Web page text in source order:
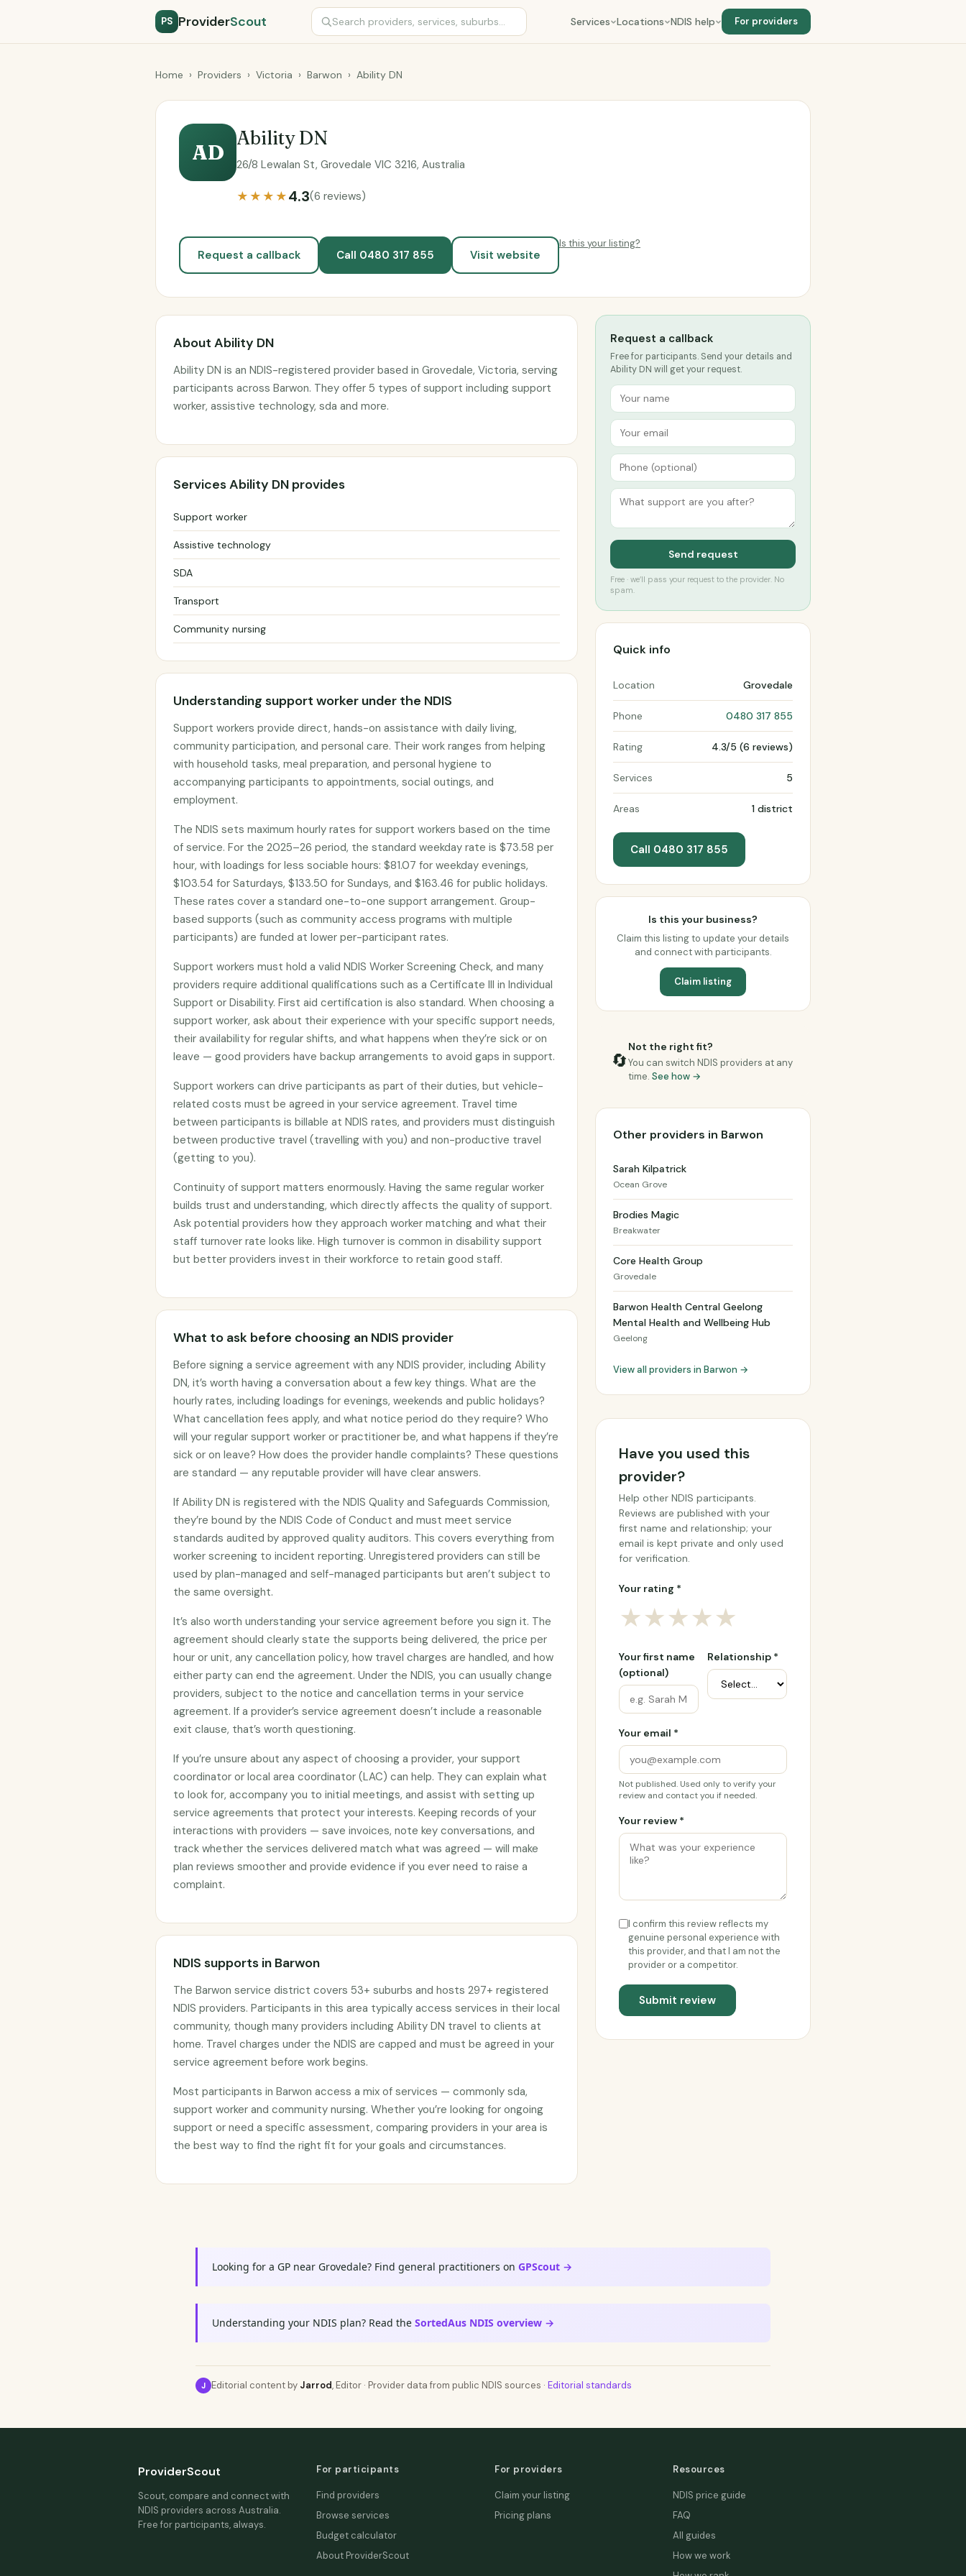
PS ProviderScout Services Locations NDIS help For providers
Home › Providers › Victoria › Barwon › Ability DN
AD
Ability DN
26/8 Lewalan St, Grovedale VIC 3216, Australia
★★★★4.3(6 reviews)
Request a callback Call 0480 317 855 Visit website
Is this your listing?
About Ability DN
Ability DN is an NDIS-registered provider based in Grovedale, Victoria, serving
participants across Barwon. They offer 5 types of support including support
worker, assistive technology, sda and more.
Services Ability DN provides
Support worker
Assistive technology
SDA
Transport
Community nursing
Understanding support worker under the NDIS
Support workers provide direct, hands-on assistance with daily living,
community participation, and personal care. Their work ranges from helping
with household tasks, meal preparation, and personal hygiene to
accompanying participants to appointments, social outings, and
employment.
The NDIS sets maximum hourly rates for support workers based on the time
of service. For the 2025–26 period, the standard weekday rate is $73.58 per
hour, with loadings for less sociable hours: $81.07 for weekday evenings,
$103.54 for Saturdays, $133.50 for Sundays, and $163.46 for public holidays.
These rates cover a standard one-to-one support arrangement. Group-
based supports (such as community access programs with multiple
participants) are funded at lower per-participant rates.
Support workers must hold a valid NDIS Worker Screening Check, and many
providers require additional qualifications such as a Certificate III in Individual
Support or Disability. First aid certification is also standard. When choosing a
support worker, ask about their experience with your specific support needs,
their availability for regular shifts, and what happens when they’re sick or on
leave — good providers have backup arrangements to avoid gaps in support.
Support workers can drive participants as part of their duties, but vehicle-
related costs must be agreed in your service agreement. Travel time
between participants is billable at NDIS rates, and providers must distinguish
between productive travel (travelling with you) and non-productive travel
(getting to you).
Continuity of support matters enormously. Having the same regular worker
builds trust and understanding, which directly affects the quality of support.
Ask potential providers how they approach worker matching and what their
staff turnover rate looks like. High turnover is common in disability support
but better providers invest in their workforce to retain good staff.
What to ask before choosing an NDIS provider
Before signing a service agreement with any NDIS provider, including Ability
DN, it’s worth having a conversation about a few key things. What are the
hourly rates, including loadings for evenings, weekends and public holidays?
What cancellation fees apply, and what notice period do they require? Who
will your regular support worker or practitioner be, and what happens if they’re
sick or on leave? How does the provider handle complaints? These questions
are standard — any reputable provider will have clear answers.
If Ability DN is registered with the NDIS Quality and Safeguards Commission,
they’re bound by the NDIS Code of Conduct and must meet service
standards audited by approved quality auditors. This covers everything from
worker screening to incident reporting. Unregistered providers can still be
used by plan-managed and self-managed participants but aren’t subject to
the same oversight.
It’s also worth understanding your service agreement before you sign it. The
agreement should clearly state the supports being delivered, the price per
hour or unit, any cancellation policy, how travel charges are handled, and how
either party can end the agreement. Under the NDIS, you can usually change
providers, subject to the notice and cancellation terms in your service
agreement. If a provider’s service agreement doesn’t include a reasonable
exit clause, that’s worth questioning.
If you’re unsure about any aspect of choosing a provider, your support
coordinator or local area coordinator (LAC) can help. They can explain what
to look for, accompany you to initial meetings, and assist with setting up
service agreements that protect your interests. Keeping records of your
interactions with providers — save invoices, note key conversations, and
track whether the services delivered match what was agreed — will make
plan reviews smoother and provide evidence if you ever need to raise a
complaint.
NDIS supports in Barwon
The Barwon service district covers 53+ suburbs and hosts 297+ registered
NDIS providers. Participants in this area typically access services in their local
community, though many providers including Ability DN travel to clients at
home. Travel charges under the NDIS are capped and must be agreed in your
service agreement before work begins.
Most participants in Barwon access a mix of services — commonly sda,
support worker and community nursing. Whether you’re looking for ongoing
support or need a specific assessment, comparing providers in your area is
the best way to find the right fit for your goals and circumstances.
Request a callback
Free for participants. Send your details and
Ability DN will get your request.
Send request
Free · we’ll pass your request to the provider. No
spam.
Quick info
Location Grovedale
Phone 0480 317 855
Rating 4.3/5 (6 reviews)
Services 5
Areas 1 district
Call 0480 317 855
Is this your business?
Claim this listing to update your details
and connect with participants.
Claim listing
🔄
Not the right fit?
You can switch NDIS providers at any
time. See how →
Other providers in Barwon
Sarah Kilpatrick
Ocean Grove
Brodies Magic
Breakwater
Core Health Group
Grovedale
Barwon Health Central Geelong
Mental Health and Wellbeing Hub
Geelong
View all providers in Barwon →
Have you used this
provider?
Help other NDIS participants.
Reviews are published with your
first name and relationship; your
email is kept private and only used
for verification.
Your rating *
★★★★★
Your first name
(optional)
Relationship *
Your email *
Not published. Used only to verify your
review and contact you if needed.
Your review *
I confirm this review reflects my
genuine personal experience with
this provider, and that I am not the
provider or a competitor.
Submit review
Looking for a GP near Grovedale? Find general practitioners on GPScout →
Understanding your NDIS plan? Read the SortedAus NDIS overview →
J Editorial content by Jarrod, Editor · Provider data from public NDIS sources · Editorial standards
ProviderScout
Scout, compare and connect with
NDIS providers across Australia.
Free for participants, always.
For participants
Find providers
Browse services
Budget calculator
About ProviderScout
For providers
Claim your listing
Pricing plans
Resources
NDIS price guide
FAQ
All guides
How we work